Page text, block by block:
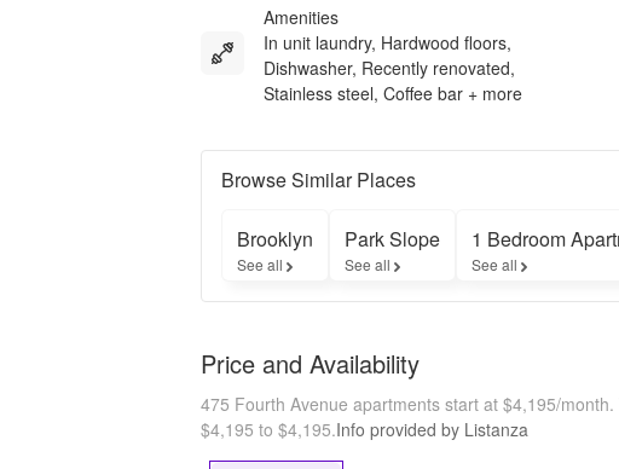
Amenities
In unit laundry, Hardwood floors,
Dishwasher, Recently renovated,
Stainless steel, Coffee bar + more
Browse Similar Places
Brooklyn
See all
Park Slope
See all
1 Bedroom
See all
Price and Availability
475 Fourth Avenue apartments start at $4,195/month.
$4,195 to $4,195.Info provided by Listanza